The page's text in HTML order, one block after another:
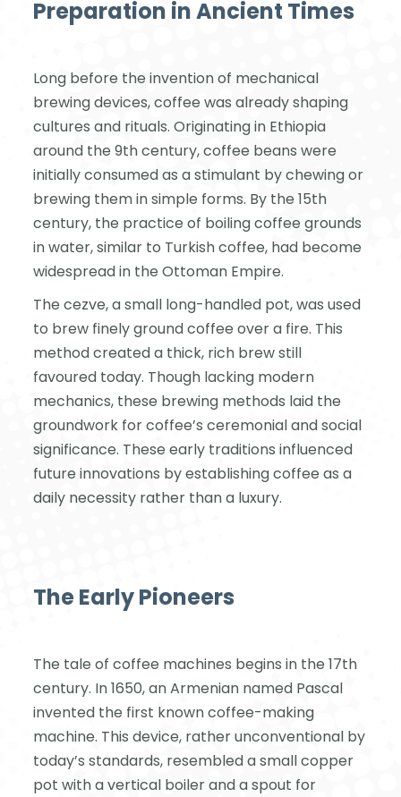
Preparation in Ancient Times
Long before the invention of mechanical
brewing devices, coffee was already shaping
cultures and rituals. Originating in Ethiopia
around the 9th century, coffee beans were
initially consumed as a stimulant by chewing or
brewing them in simple forms. By the 15th
century, the practice of boiling coffee grounds
in water, similar to Turkish coffee, had become
widespread in the Ottoman Empire.
The cezve, a small long-handled pot, was used
to brew finely ground coffee over a fire. This
method created a thick, rich brew still
favoured today. Though lacking modern
mechanics, these brewing methods laid the
groundwork for coffee’s ceremonial and social
significance. These early traditions influenced
future innovations by establishing coffee as a
daily necessity rather than a luxury.
The Early Pioneers
The tale of coffee machines begins in the 17th
century. In 1650, an Armenian named Pascal
invented the first known coffee-making
machine. This device, rather unconventional by
today’s standards, resembled a small copper
pot with a vertical boiler and a spout for